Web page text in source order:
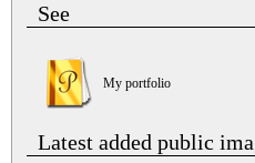
See
My portfolio
Latest added public